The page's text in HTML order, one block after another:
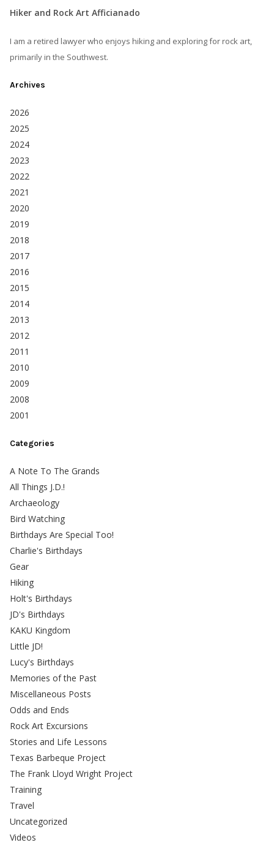
Hiker and Rock Art Afficianado
I am a retired lawyer who enjoys hiking and exploring for rock art,
primarily in the Southwest.
Archives
2026
2025
2024
2023
2022
2021
2020
2019
2018
2017
2016
2015
2014
2013
2012
2011
2010
2009
2008
2001
Categories
A Note To The Grands
All Things J.D.!
Archaeology
Bird Watching
Birthdays Are Special Too!
Charlie's Birthdays
Gear
Hiking
Holt's Birthdays
JD's Birthdays
KAKU Kingdom
Little JD!
Lucy's Birthdays
Memories of the Past
Miscellaneous Posts
Odds and Ends
Rock Art Excursions
Stories and Life Lessons
Texas Barbeque Project
The Frank Lloyd Wright Project
Training
Travel
Uncategorized
Videos